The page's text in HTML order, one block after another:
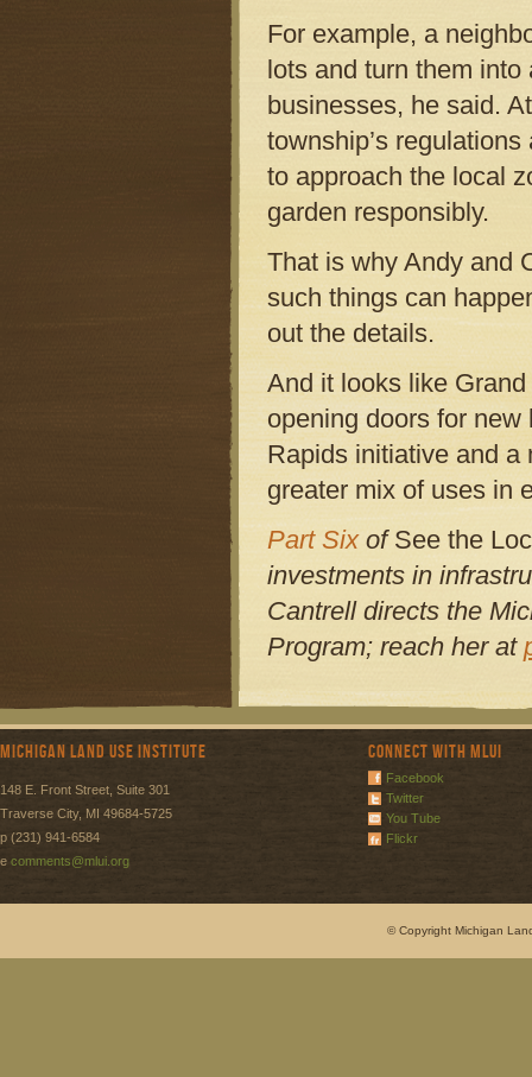
For example, a
lots and turn them
businesses, he said.
township’s
to approach the local
garden responsibly.
That is why Andy and
such things can
out the details.
And it looks like
opening doors for
Rapids initiative and a
greater mix of uses in
Part Sixof See the
investments in
Cantrell directs the
Program; reach her at
Michigan Land Use Institute
148 E. Front Street, Suite 301
Traverse City, MI 49684-5725
p (231) 941-6584
e comments@mlui.org
Connect with MLUI
Facebook
Twitter
You Tube
Flickr
© Copyright Michigan